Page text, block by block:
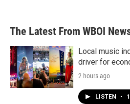
b
o
k
e
d
n
l
The Latest From WBOI
Local music
driver for
2 hours ago
LISTEN •